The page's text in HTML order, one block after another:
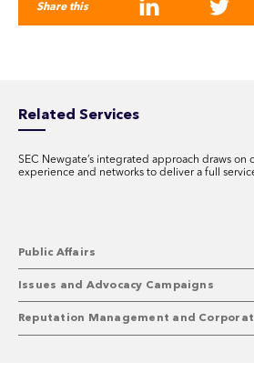
Share this
Related Services
SEC Newgate’s integrated approach draws on
experience and networks to deliver a full
Public Affairs
Issues and Advocacy Campaigns
Reputation Management and